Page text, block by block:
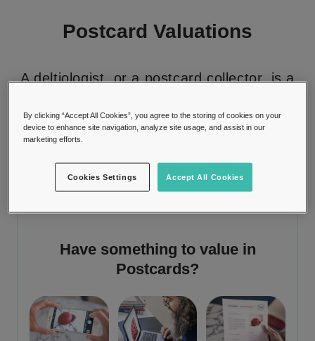
Postcard Valuations
A deltiologist, or a postcard collector, is a
intimate messages.
Have something to value in
Postcards?
By clicking “Accept All Cookies”, you agree to the storing of cookies on your
device to enhance site navigation, analyze site usage, and assist in our
marketing efforts.
Accept All Cookies
Cookies Settings